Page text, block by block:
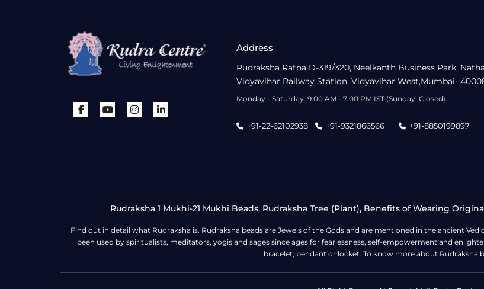
Address
Rudraksha Ratna D-319/320, Neelkanth Business Park,
Vidyavihar Railway Station, Vidyavihar West,Mumbai-
Monday - Saturday: 9:00 AM - 7:00 PM IST (Sunday: Closed)
+91-22-62102938 +91-9321866566 +91-8850199897
Rudraksha 1 Mukhi-21 Mukhi Beads, Rudraksha Tree (Plant), Benefits of Wearing
Find out in detail what Rudraksha is. Rudraksha beads are Jewels of the Gods and are mentioned in the ancient
been used by spiritualists, meditators, yogis and sages since ages for fearlessness, self-empowerment and
bracelet, pendant or locket. To know more about Rudraksha